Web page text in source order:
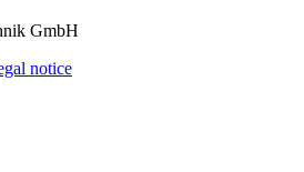
GmbH
notice